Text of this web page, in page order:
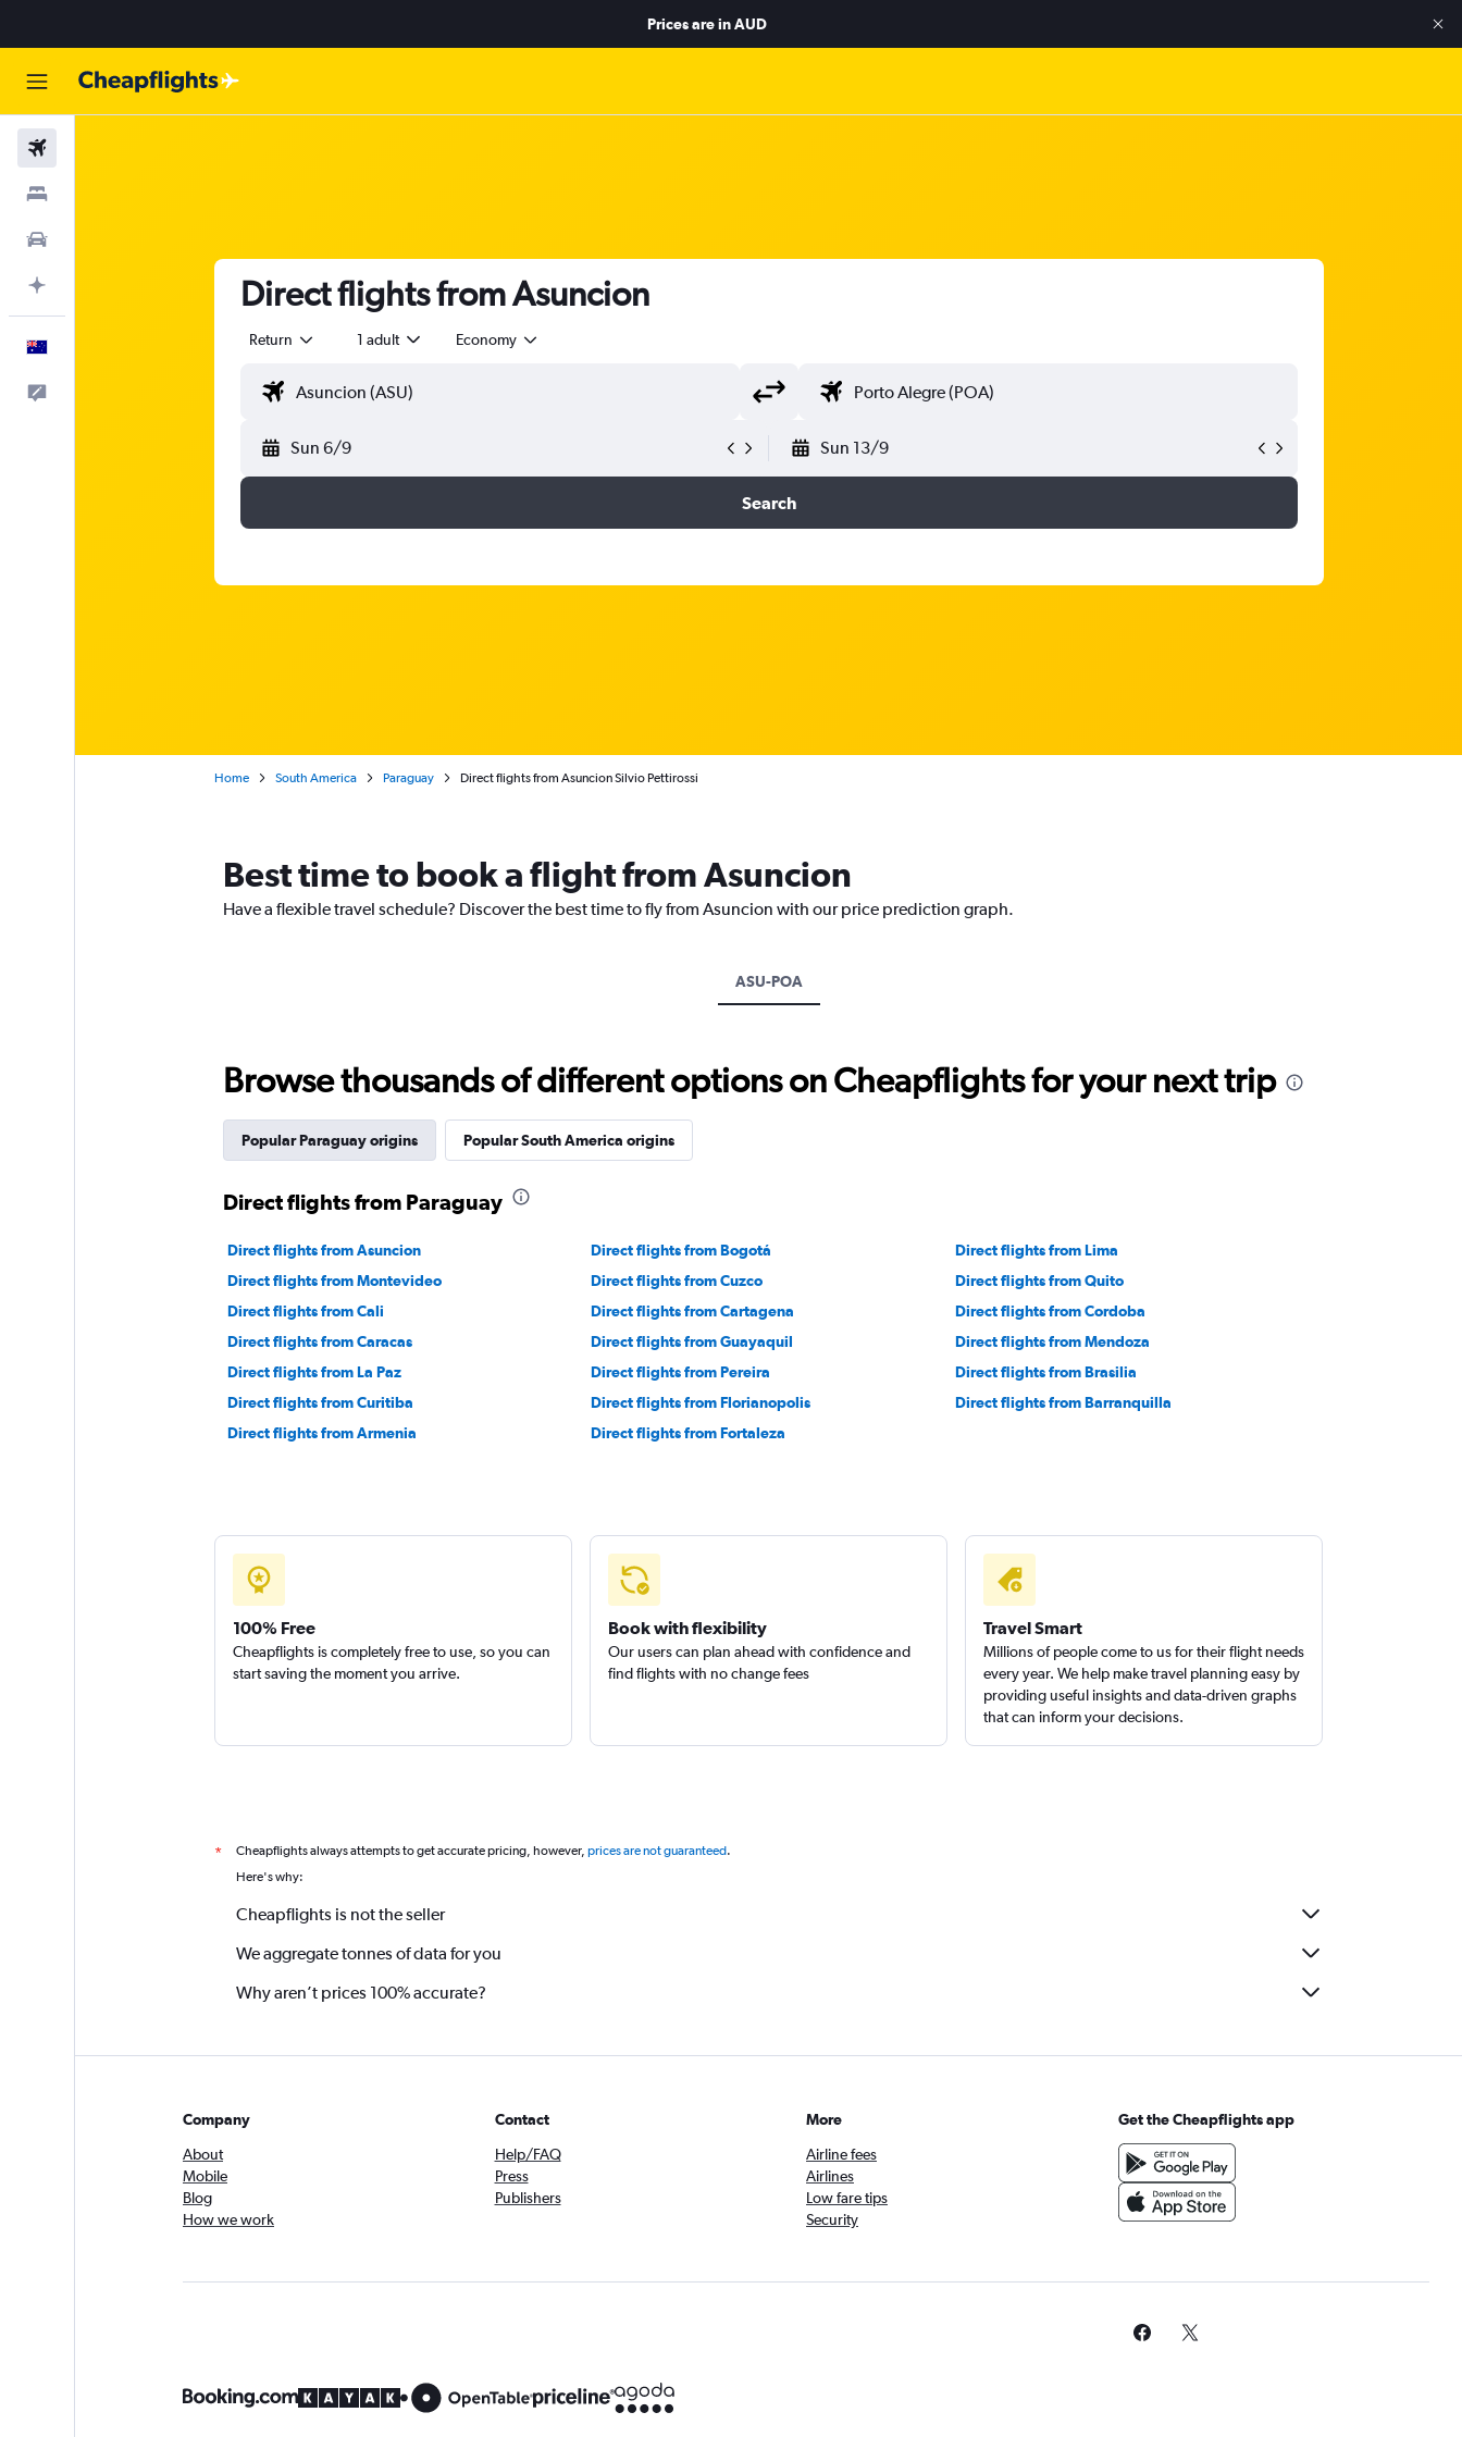
Prices are inAUD
Direct flights from Asuncion
Return 1 adult Economy
Sun 6/9 Sun 13/9
Search
Home South America Paraguay Direct flights from Asuncion Silvio Pettirossi
Best time to book a flight from Asuncion
Have a flexible travel schedule? Discover the best time to fly from Asuncion with our price prediction graph.
ASU-POA
Browse thousands of different options on Cheapflights for your next trip
Popular Paraguay origins Popular South America origins
Direct flights from Paraguay
Direct flights from Asuncion Direct flights from Bogotá
Direct flights from Lima
Direct flights from Montevideo
Direct flights from Cuzco
Direct flights from Quito
Direct flights from Cali
Direct flights from Cartagena
Direct flights from Cordoba
Direct flights from Caracas
Direct flights from Guayaquil
Direct flights from Mendoza
Direct flights from La Paz
Direct flights from Pereira
Direct flights from Brasilia
Direct flights from Curitiba
Direct flights from Florianopolis
Direct flights from Barranquilla
Direct flights from Armenia
Direct flights from Fortaleza
100% Free
Cheapflights is completely free to use, so you can
start saving the moment you arrive.
Book with flexibility
Our users can plan ahead with confidence and
find flights with no change fees
Travel Smart
Millions of people come to us for their flight needs
every year. We help make travel planning easy by
providing useful insights and data-driven graphs
that can inform your decisions.
* Cheapflights always attempts to get accurate pricing, however, prices are not guaranteed.
Here's why:
Cheapflights is not the seller
We aggregate tonnes of data for you
Why aren’t prices 100% accurate?
Company
About
Mobile
Blog
How we work
Contact
Help/FAQ
Press
Publishers
More
Airline fees
Airlines
Low fare tips
Security
Get the Cheapflights app